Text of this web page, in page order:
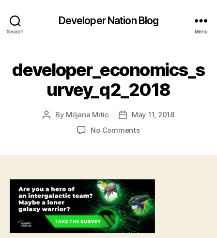
Search
Developer Nation Blog
Menu
developer_economics_s
urvey_q2_2018
Post
By Miljana Mitic
Post
date
May 11, 2018
No Commentson